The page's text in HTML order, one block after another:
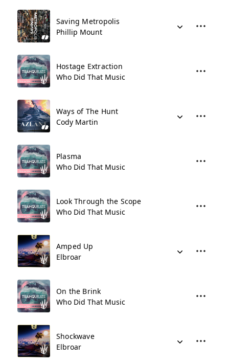
Saving Metropolis
Phillip Mount
Hostage Extraction
Who Did That Music
Ways of The Hunt
Cody Martin
Plasma
Who Did That Music
Look Through the Scope
Who Did That Music
Amped Up
Elbroar
On the Brink
Who Did That Music
Shockwave
Elbroar